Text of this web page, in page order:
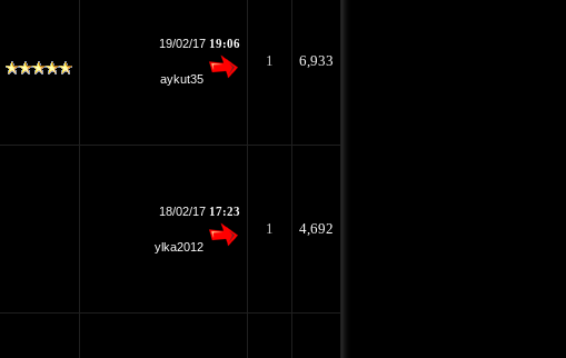
19/02/17 19:06
aykut35
1 6,933
18/02/17 17:23
ylka2012
1 4,692